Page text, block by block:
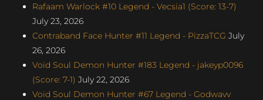
Rafaam Warlock #10 Legend - Vecsia1 (Score: 13-7)
July 23, 2026
Contraband Face Hunter #11 Legend - PizzaTCG July
26, 2026
Void Soul Demon Hunter #183 Legend - jakeyp0096
(Score: 7-1) July 22, 2026
Void Soul Demon Hunter #67 Legend - Godwavv